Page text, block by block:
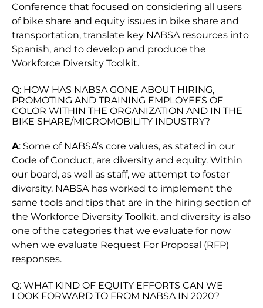
Conference that focused on considering all users
of bike share and equity issues in bike share and
transportation, translate key NABSA resources into
Spanish, and to develop and produce the
Workforce Diversity Toolkit.
Q: HOW HAS NABSA GONE ABOUT HIRING,
PROMOTING AND TRAINING EMPLOYEES OF
COLOR WITHIN THE ORGANIZATION AND IN THE
BIKE SHARE/MICROMOBILITY INDUSTRY?
A: Some of NABSA’s core values, as stated in our
Code of Conduct, are diversity and equity. Within
our board, as well as staff, we attempt to foster
diversity. NABSA has worked to implement the
same tools and tips that are in the hiring section of
the Workforce Diversity Toolkit, and diversity is also
one of the categories that we evaluate for now
when we evaluate Request For Proposal (RFP)
responses.
Q: WHAT KIND OF EQUITY EFFORTS CAN WE
LOOK FORWARD TO FROM NABSA IN 2020?